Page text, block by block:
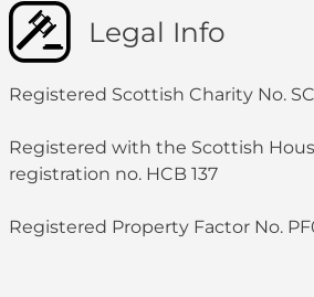
Legal Info
Registered Scottish Charity No.
Registered with the Scottish
registration no. HCB 137
Registered Property Factor No.